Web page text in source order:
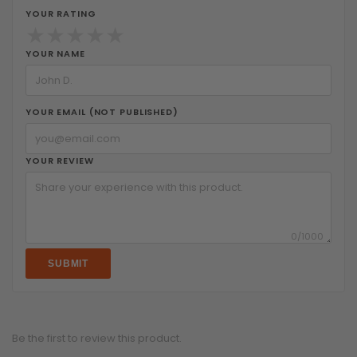
YOUR RATING
YOUR NAME
YOUR EMAIL (NOT PUBLISHED)
YOUR REVIEW
0/1000
SUBMIT
Be the first to review this product.